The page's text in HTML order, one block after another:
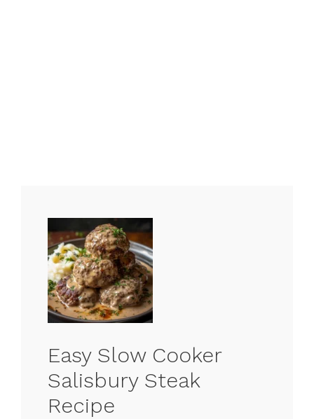
Easy Slow Cooker
Salisbury Steak
Recipe